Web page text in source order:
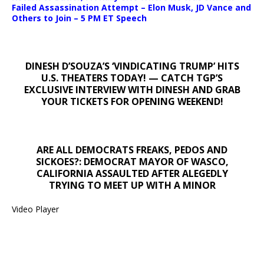
Failed Assassination Attempt – Elon Musk, JD Vance and
Others to Join – 5 PM ET Speech
DINESH D’SOUZA’S ‘VINDICATING TRUMP’ HITS
U.S. THEATERS TODAY! — CATCH TGP’S
EXCLUSIVE INTERVIEW WITH DINESH AND GRAB
YOUR TICKETS FOR OPENING WEEKEND!
ARE ALL DEMOCRATS FREAKS, PEDOS AND
SICKOES?: DEMOCRAT MAYOR OF WASCO,
CALIFORNIA ASSAULTED AFTER ALEGEDLY
TRYING TO MEET UP WITH A MINOR
Video Player